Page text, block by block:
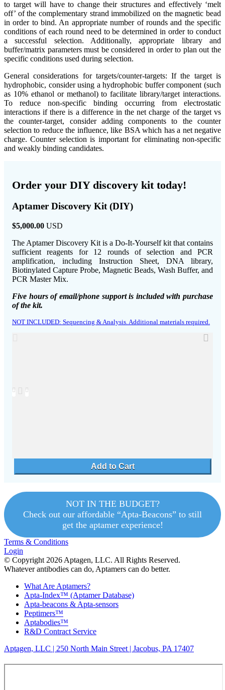
to target will have to change their structures and effectively ‘melt
off’ of the complementary strand immobilized on the magnetic bead
in order to bind. An appropriate number of rounds and the specific
conditions of each round need to be determined in order to conduct
a successful selection. Additionally, appropriate library and
buffer/matrix parameters must be considered in order to plan out the
specific conditions used during selection.
General considerations for targets/counter-targets: If the target is
hydrophobic, consider using a hydrophobic buffer component (such
as 10% ethanol or methanol) to facilitate library/target interactions.
To reduce non-specific binding occurring from electrostatic
interactions if there is a difference in the net charge of the target vs
the counter-target, consider adding components to the counter
selection to reduce the influence, like BSA which has a net negative
charge. Counter selection is important for eliminating non-specific
and weakly binding candidates.
Order your DIY discovery kit today!
Aptamer Discovery Kit (DIY)
$5,000.00 USD
The Aptamer Discovery Kit is a Do-It-Yourself kit that contains
sufficient reagents for 12 rounds of selection and PCR
amplification, including Instruction Sheet, DNA library,
Biotinylated Capture Probe, Magnetic Beads, Wash Buffer, and
PCR Master Mix.
Five hours of email/phone support is included with purchase
of the kit.
NOT INCLUDED: Sequencing & Analysis. Additional materials required.
NOT IN THE BUDGET?
Check out our affordable “Apta-Beacons” to still
get the aptamer experience!
Terms & Conditions
Login
© Copyright 2026 Aptagen, LLC. All Rights Reserved.
Whatever antibodies can do, Aptamers can do better.
What Are Aptamers?
Apta-Index™ (Aptamer Database)
Apta-beacons & Apta-sensors
Peptimers™
Aptabodies™
R&D Contract Service
Aptagen, LLC | 250 North Main Street | Jacobus, PA 17407